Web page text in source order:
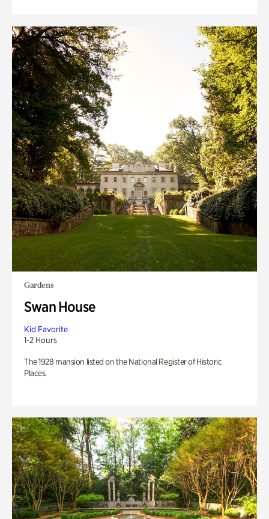
Gardens
Swan House
Kid Favorite
1-2 Hours
The 1928 mansion listed on the National Register of Historic
Places.